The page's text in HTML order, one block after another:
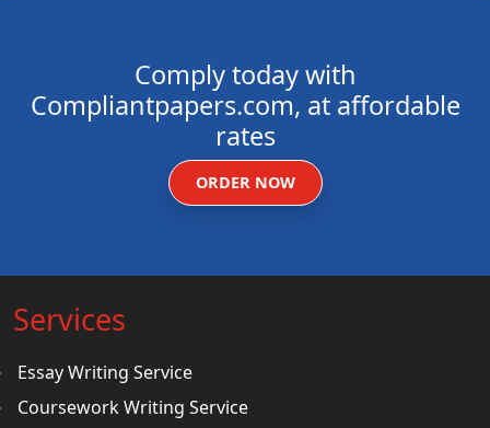
Comply today with
Compliantpapers.com, at affordable
rates
ORDER NOW
Services
Essay Writing Service
Coursework Writing Service